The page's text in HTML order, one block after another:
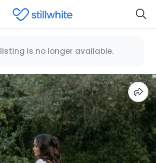
is no longer available.